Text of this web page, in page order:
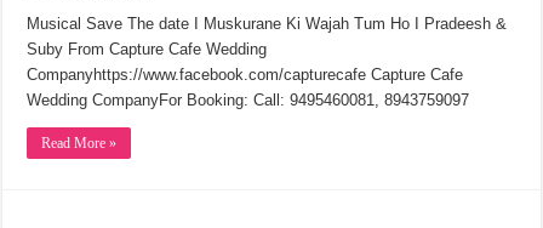
Musical Save The date I Muskurane Ki Wajah Tum Ho I Pradeesh &
Suby From Capture Cafe Wedding
Companyhttps://www.facebook.com/capturecafe Capture Cafe
Wedding CompanyFor Booking: Call: 9495460081, 8943759097
Read More »